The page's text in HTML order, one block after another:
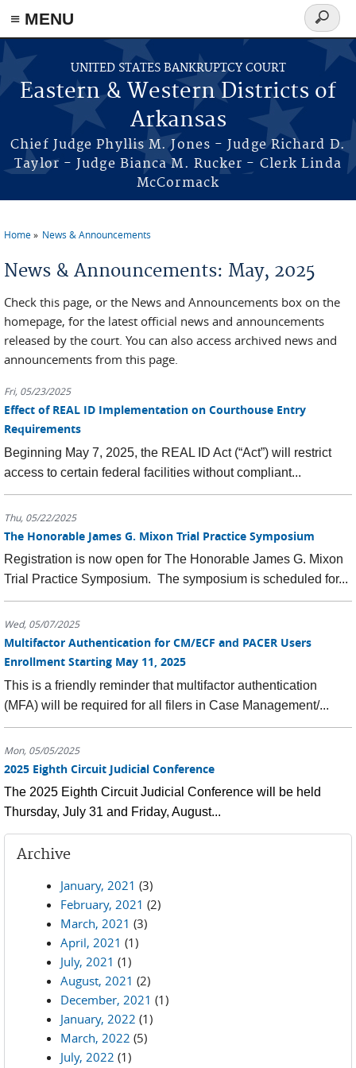
≡ MENU
Skip to main content
UNITED STATES BANKRUPTCY COURT
Eastern & Western Districts of
Arkansas
Chief Judge Phyllis M. Jones - Judge Richard D.
Taylor - Judge Bianca M. Rucker - Clerk Linda
McCormack
Search
form
Home News & Announcements
News & Announcements: May, 2025
Check this page, or the News and Announcements box on the
homepage, for the latest official news and announcements
released by the court. You can also access archived news and
announcements from this page.
Fri, 05/23/2025
Effect of REAL ID Implementation on Courthouse Entry
Requirements
Beginning May 7, 2025, the REAL ID Act (“Act”) will restrict
access to certain federal facilities without compliant...
Thu, 05/22/2025
The Honorable James G. Mixon Trial Practice Symposium
Registration is now open for The Honorable James G. Mixon
Trial Practice Symposium. The symposium is scheduled for...
Wed, 05/07/2025
Multifactor Authentication for CM/ECF and PACER Users
Enrollment Starting May 11, 2025
This is a friendly reminder that multifactor authentication
(MFA) will be required for all filers in Case Management/...
Mon, 05/05/2025
2025 Eighth Circuit Judicial Conference
The 2025 Eighth Circuit Judicial Conference will be held
Thursday, July 31 and Friday, August...
Archive
January, 2021 (3)
February, 2021 (2)
March, 2021 (3)
April, 2021 (1)
July, 2021 (1)
August, 2021 (2)
December, 2021 (1)
January, 2022 (1)
March, 2022 (5)
July, 2022 (1)